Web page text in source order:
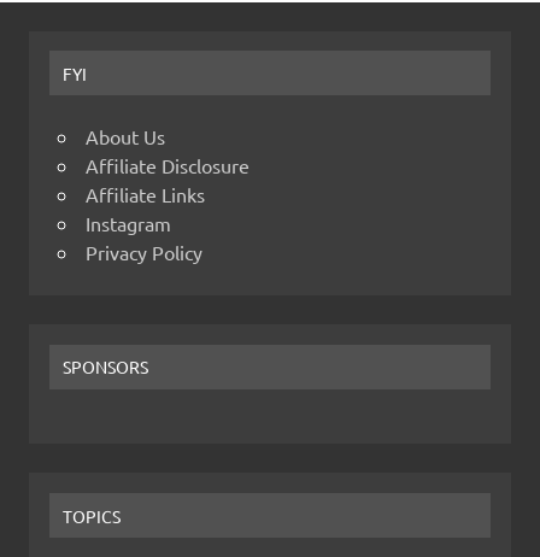
FYI
About Us
Affiliate Disclosure
Affiliate Links
Instagram
Privacy Policy
SPONSORS
TOPICS